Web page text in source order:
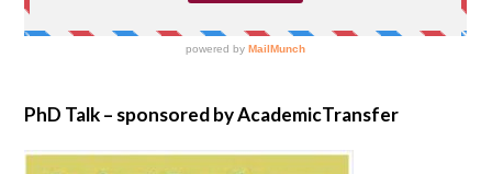
PhD Talk – sponsored by AcademicTransfer